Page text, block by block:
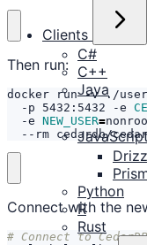
Clients
C#
C++
Java
Python
R
Rust
Then run:
docker run -v ./
  -p 5432:5432 -e
  -e
NEW_USER=
--rm cedardb/
Connect with the
# Connect to CedarDB